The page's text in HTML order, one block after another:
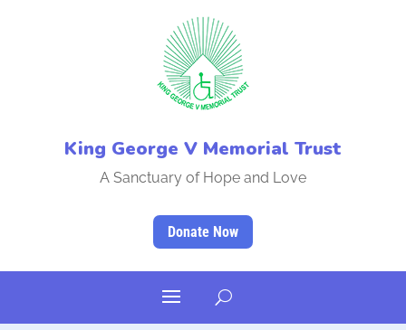
King George V Memorial Trust
A Sanctuary of Hope and Love
Donate Now